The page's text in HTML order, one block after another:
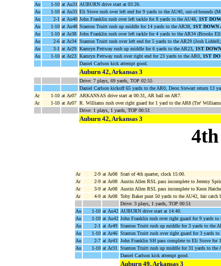
Au
1-10 at Au31
AUBURN drive start at 03:26.
Au
1-10 at Au31 Eli Stove rush over left end for 9 yards to the AU40, out-of-bounds
Au
2-1 at Au40 John Franklin rush over left tackle for 8 yards to the AU48, 1ST
Au
1-10 at Au48 Stanton Truitt rush up middle for 14 yards to the AR38, 1ST DOWN
Au
1-10 at Ar38 John Franklin rush over left tackle for 4 yards to the AR34 (Brooks
Au
2-6 at Ar34 Stanton Truitt rush over left end for 5 yards to the AR29 (Josh
Au
3-1 at Ar29 Kamryn Pettway rush up middle for 6 yards to the AR23, 1ST
Au
1-10 at Ar23 Kamryn Pettway rush over right end for 23 yards to the AR0, 1ST
Daniel Carlson kick attempt good.
Auburn 42, Arkansas 3
Drive: 7 plays, 69 yards, TOP 02:55
Daniel Carlson kickoff 65 yards to the AR0, Deon Stewart return 13
Ar
1-10 at Ar07
ARKANSAS drive start at 00:31, AR ball on AR7.
Ar
1-10 at Ar07 R. Williams rush over right guard for 1 yard to the AR8 (Tre'
Drive: 1 plays, 1 yards, TOP 00:51
Auburn 42, Arkansas 3
Ar 2-9 at Ar08 Start of 4th quarter, clock 15:00.
Ar
2-9 at Ar08
Austin Allen RSL pass incomplete to Jeremy
Ar
3-9 at Ar08
Austin Allen RSL pass incomplete to Keon
Ar
4-9 at Ar08 Toby Baker punt 50 yards to the AU42, fair catch
Drive: 3 plays, 1 yards, TOP 00:51
Au
1-10 at Au42 AUBURN drive start at 14:40.
Au
1-10 at Au42 John Franklin rush over right guard for 9 yards to
Au
2-1 at Ar49 Stanton Truitt rush up middle for 3 yards to the
Au
1-10 at Ar46 Stanton Truitt rush over right guard for 3 yards
Au
2-7 at Ar43 John Franklin SH pass complete to Eli Stove for
Au
1-10 at Ar31
Stanton Truitt rush up middle for 31 yards to the
Daniel Carlson kick attempt good.
Auburn 49, Arkansas 3